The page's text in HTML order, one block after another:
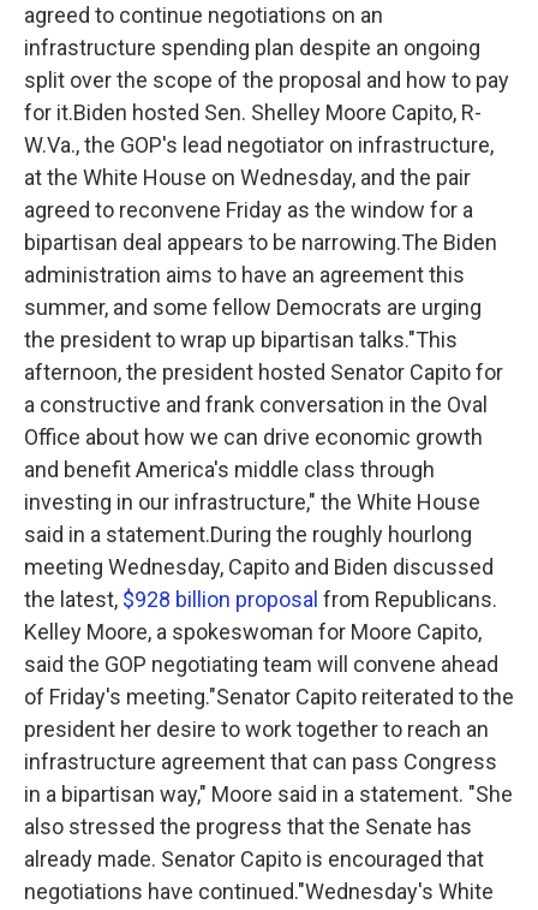
agreed to continue negotiations on an
infrastructure spending plan despite an ongoing
split over the scope of the proposal and how to pay
for it.Biden hosted Sen. Shelley Moore Capito, R-
W.Va., the GOP's lead negotiator on infrastructure,
at the White House on Wednesday, and the pair
agreed to reconvene Friday as the window for a
bipartisan deal appears to be narrowing.The Biden
administration aims to have an agreement this
summer, and some fellow Democrats are urging
the president to wrap up bipartisan talks."This
afternoon, the president hosted Senator Capito for
a constructive and frank conversation in the Oval
Office about how we can drive economic growth
and benefit America's middle class through
investing in our infrastructure," the White House
said in a statement.During the roughly hourlong
meeting Wednesday, Capito and Biden discussed
the latest, $928 billion proposal from Republicans.
Kelley Moore, a spokeswoman for Moore Capito,
said the GOP negotiating team will convene ahead
of Friday's meeting."Senator Capito reiterated to the
president her desire to work together to reach an
infrastructure agreement that can pass Congress
in a bipartisan way," Moore said in a statement. "She
also stressed the progress that the Senate has
already made. Senator Capito is encouraged that
negotiations have continued."Wednesday's White